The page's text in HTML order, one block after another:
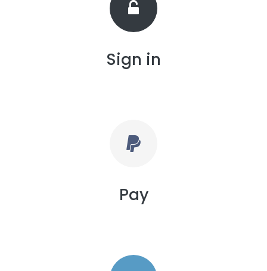
Sign in
Pay